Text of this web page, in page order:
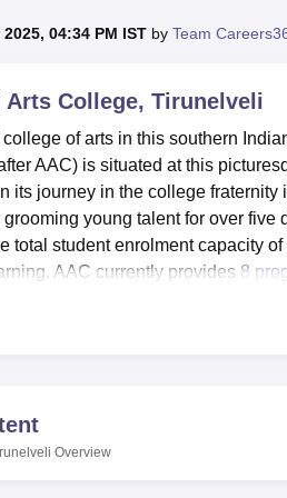
MAHE Reviews VIT University
2025, 04:34 PM IST by Team
Arts College, Tirunelveli
of arts in this southern
AAC) is situated at this
its journey in the college
young talent for over
total student enrolment capacity
AAC currently provides 8
time while at the same time
to provide practical sessions,
College and students both are
Overview